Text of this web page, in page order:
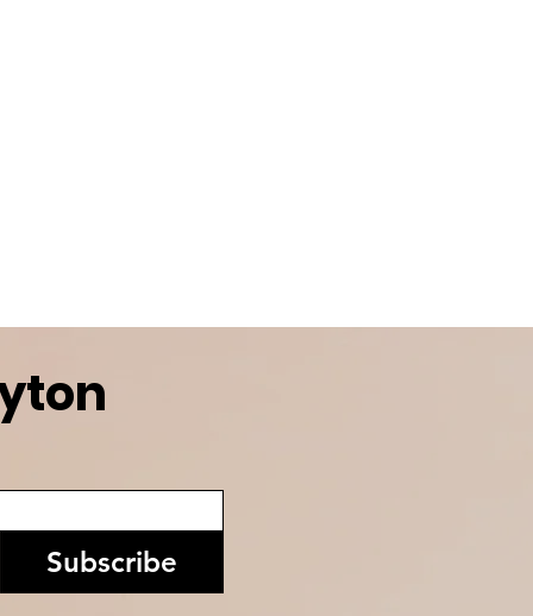
Subscribe